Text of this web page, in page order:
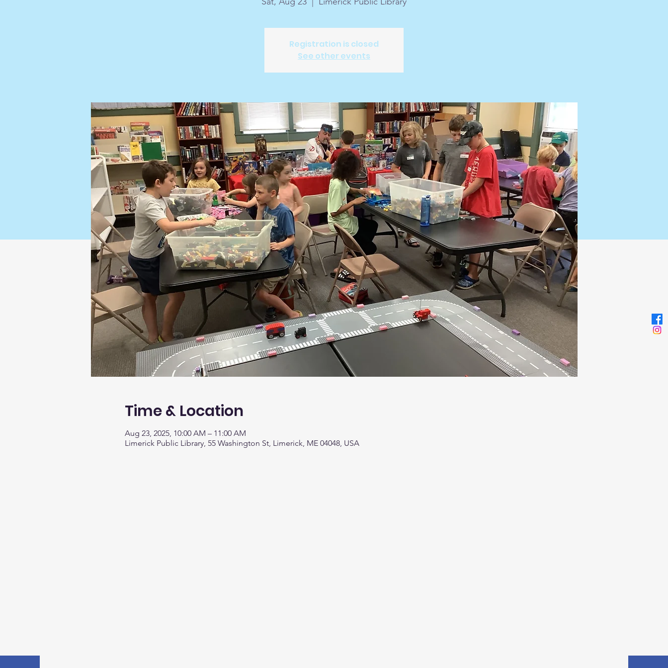
Registration is closed
See other events
Time & Location
Aug 23, 2025, 10:00 AM – 11:00 AM
Limerick Public Library, 55 Washington St, Limerick, ME 04048, USA